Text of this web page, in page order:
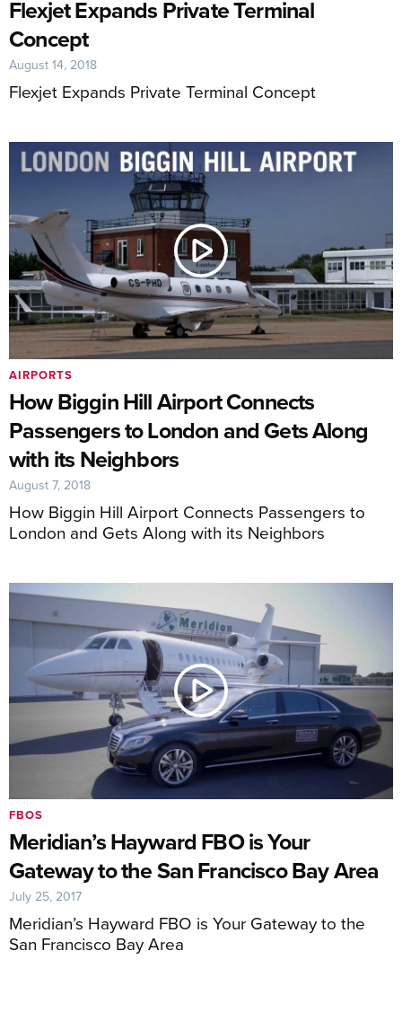
Flexjet Expands Private Terminal
Concept
Flexjet Expands Private Terminal Concept
August 14, 2018
How Biggin Hill Airport Connects
Passengers to London and Gets Along
with its Neighbors
How Biggin Hill Airport Connects Passengers to
London and Gets Along with its Neighbors
AIRPORTS
August 7, 2018
Meridian’s Hayward FBO is Your
Gateway to the San Francisco Bay Area
Meridian’s Hayward FBO is Your Gateway to the
San Francisco Bay Area
FBOS
July 25, 2017